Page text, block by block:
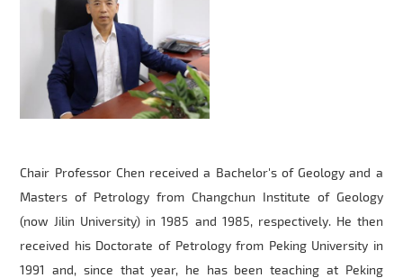
Chair Professor Chen received a Bachelor's of Geology and a
Masters of Petrology from Changchun Institute of Geology
(now Jilin University) in 1985 and 1985, respectively. He then
received his Doctorate of Petrology from Peking University in
1991 and, since that year, he has been teaching at Peking